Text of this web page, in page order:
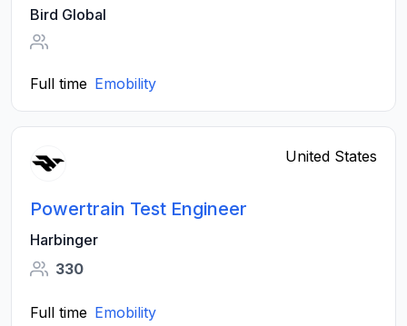
Bird Global
Full time Emobility
United States
Powertrain Test Engineer
Harbinger
330
Full time Emobility